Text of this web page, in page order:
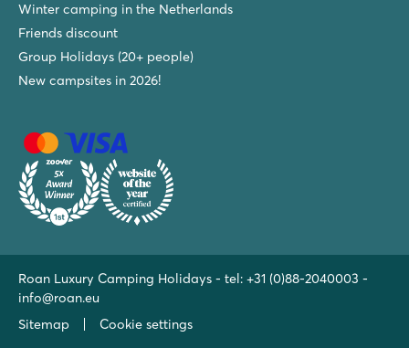
Winter camping in the Netherlands
Friends discount
Group Holidays (20+ people)
New campsites in 2026!
Roan Luxury Camping Holidays - tel: +31 (0)88-2040003 -
info@roan.eu
Sitemap
Cookie settings